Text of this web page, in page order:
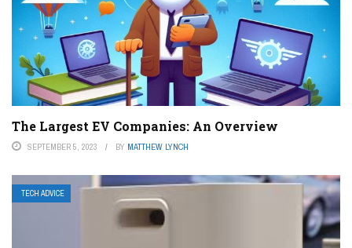
The Largest EV Companies: An Overview
SEPTEMBER 5, 2023 BY MATTHEW LYNCH
TECH ADVICE